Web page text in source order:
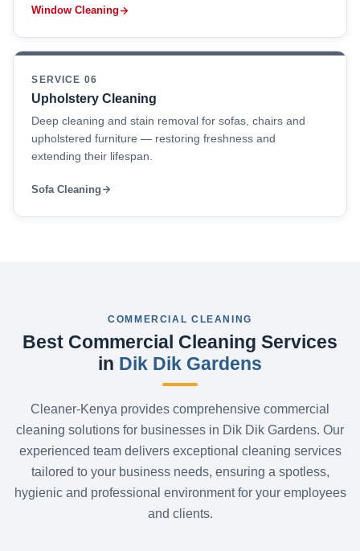
Window Cleaning
SERVICE 06
Upholstery Cleaning
Deep cleaning and stain removal for sofas, chairs and
upholstered furniture — restoring freshness and
extending their lifespan.
Sofa Cleaning
COMMERCIAL CLEANING
Best Commercial Cleaning Services
in Dik Dik Gardens
Cleaner-Kenya provides comprehensive commercial
cleaning solutions for businesses in Dik Dik Gardens. Our
experienced team delivers exceptional cleaning services
tailored to your business needs, ensuring a spotless,
hygienic and professional environment for your employees
and clients.